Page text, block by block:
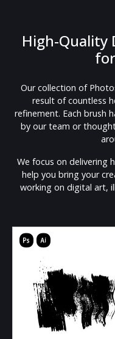
High-Quality
Our collection of
result of countless
refinement. Each brush
by our team or
We focus on delivering
help you bring your
working on digital art,